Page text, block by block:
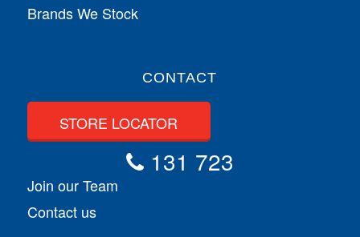
Brands We Stock
CONTACT
STORE LOCATOR
131 723
Join our Team
Contact us